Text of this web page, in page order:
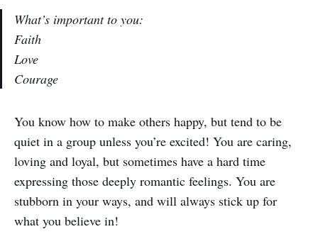
What’s important to you:
Faith
Love
Courage
You know how to make others happy, but tend to be
quiet in a group unless you’re excited! You are caring,
loving and loyal, but sometimes have a hard time
expressing those deeply romantic feelings. You are
stubborn in your ways, and will always stick up for
what you believe in!